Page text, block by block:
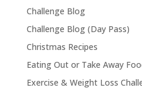
Challenge Blog
Challenge Blog (Day Pass)
Christmas Recipes
Eating Out or Take Away
Exercise & Weight Loss